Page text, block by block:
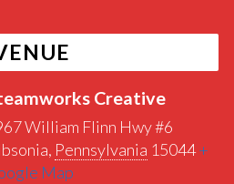
Creative
William Flinn Hwy #6
, Pennsylvania 15044+
Map